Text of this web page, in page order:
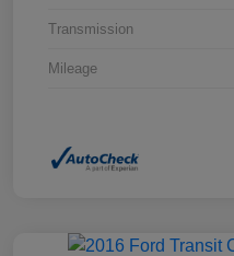
Transmission
Mileage